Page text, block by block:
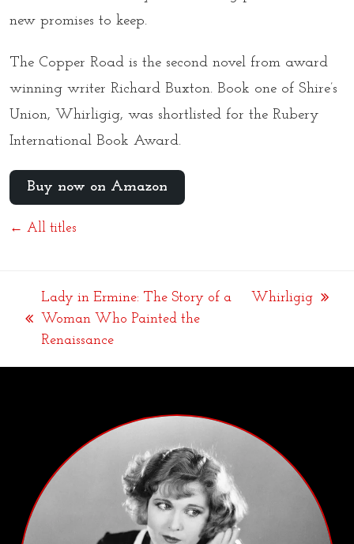
new promises to keep.
The Copper Road is the second novel from award
winning writer Richard Buxton. Book one of Shire’s
Union, Whirligig, was shortlisted for the Rubery
International Book Award.
Buy now on Amazon
← All titles
Lady in Ermine: The Story of a
Woman Who Painted the
Renaissance
Whirligig